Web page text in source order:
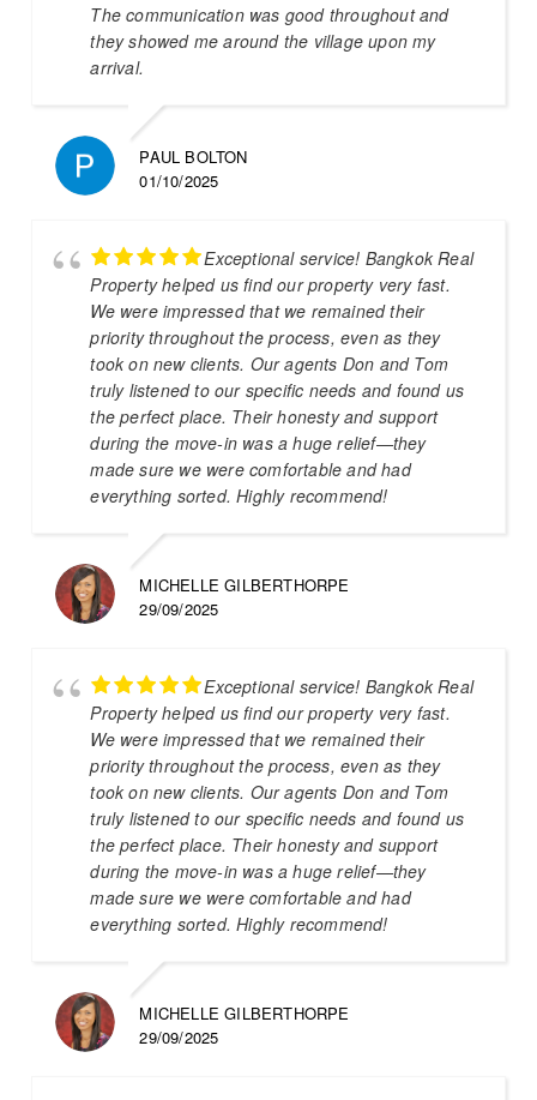
The communication was good throughout and
they showed me around the village upon my
arrival.
PAUL BOLTON
01/10/2025
Exceptional service! Bangkok Real
Property helped us find our property very fast.
We were impressed that we remained their
priority throughout the process, even as they
took on new clients. Our agents Don and Tom
truly listened to our specific needs and found us
the perfect place. Their honesty and support
during the move-in was a huge relief—they
made sure we were comfortable and had
everything sorted. Highly recommend!
MICHELLE GILBERTHORPE
29/09/2025
Exceptional service! Bangkok Real
Property helped us find our property very fast.
We were impressed that we remained their
priority throughout the process, even as they
took on new clients. Our agents Don and Tom
truly listened to our specific needs and found us
the perfect place. Their honesty and support
during the move-in was a huge relief—they
made sure we were comfortable and had
everything sorted. Highly recommend!
MICHELLE GILBERTHORPE
29/09/2025